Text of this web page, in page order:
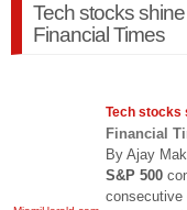
Tech stocks
Financial Times
Tech stocks
Financial
By Ajay
S&P 500
consecutive